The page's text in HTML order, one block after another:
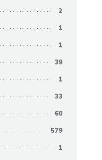
2
1
1
39
1
33
60
579
1